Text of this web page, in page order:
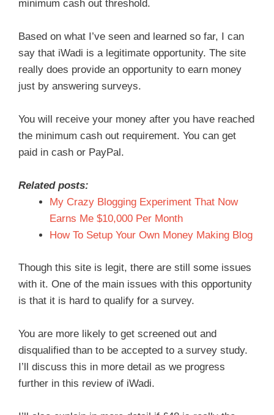
minimum cash out threshold.
Based on what I’ve seen and learned so far, I can
say that iWadi is a legitimate opportunity. The site
really does provide an opportunity to earn money
just by answering surveys.
You will receive your money after you have reached
the minimum cash out requirement. You can get
paid in cash or PayPal.
Related posts:
My Crazy Blogging Experiment That Now
Earns Me $10,000 Per Month
How To Setup Your Own Money Making Blog
Though this site is legit, there are still some issues
with it. One of the main issues with this opportunity
is that it is hard to qualify for a survey.
You are more likely to get screened out and
disqualified than to be accepted to a survey study.
I’ll discuss this in more detail as we progress
further in this review of iWadi.